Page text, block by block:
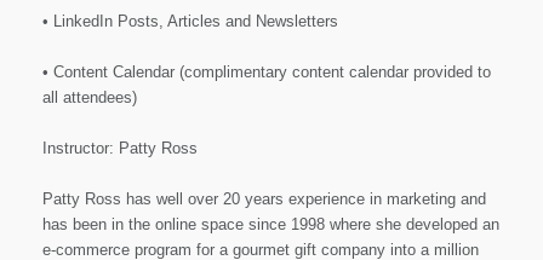
• LinkedIn Posts, Articles and Newsletters
• Content Calendar (complimentary content calendar provided to
all attendees)
Instructor: Patty Ross
Patty Ross has well over 20 years experience in marketing and
has been in the online space since 1998 where she developed an
e-commerce program for a gourmet gift company into a million